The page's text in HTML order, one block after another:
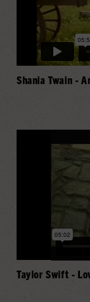
Shania Twain -
Taylor Swift -